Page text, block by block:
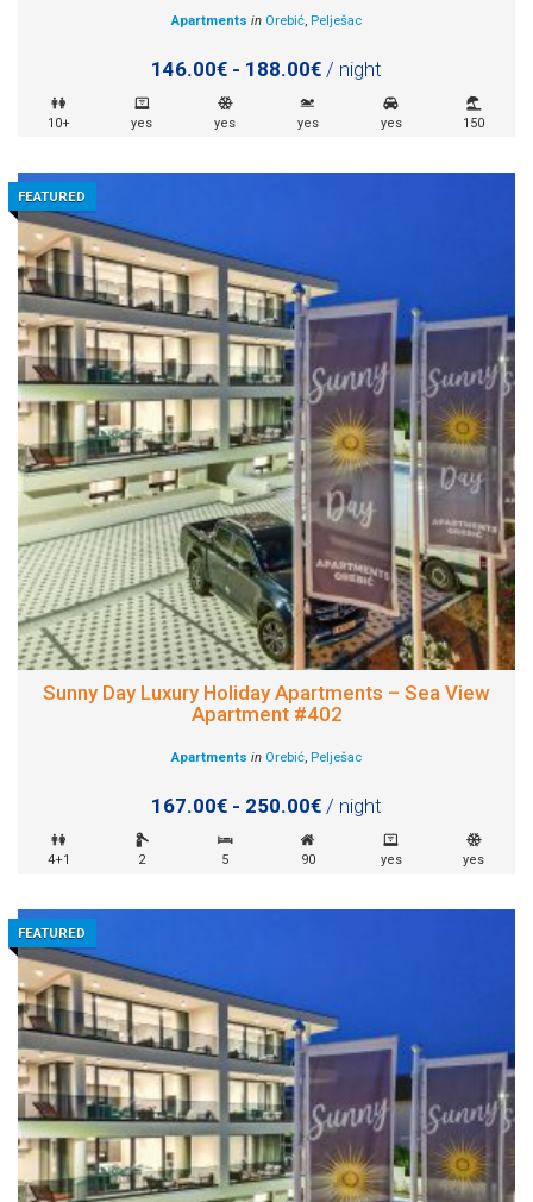
Apartments in Orebić, Pelješac
146.00€ - 188.00€ / night
10+ yes yes yes yes 150
FEATURED
Sunny Day Luxury Holiday Apartments – Sea View
Apartment #402
Apartments in Orebić, Pelješac
167.00€ - 250.00€ / night
4+1 2 5 90 yes yes
FEATURED